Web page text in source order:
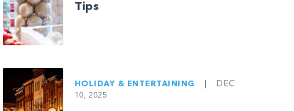
Tips
HOLIDAY & ENTERTAINING
DEC
10, 2025